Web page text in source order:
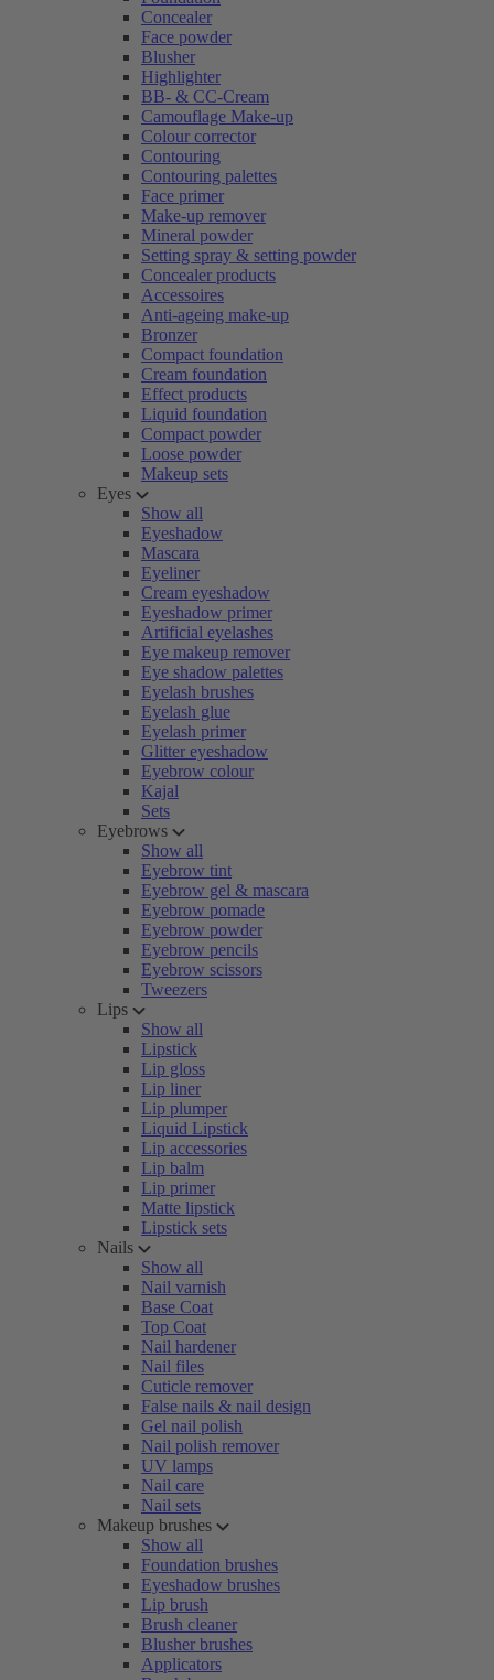
Concealer
Face powder
Blusher
Highlighter
BB- & CC-Cream
Camouflage Make-up
Colour corrector
Contouring
Contouring palettes
Face primer
Make-up remover
Mineral powder
Setting spray & setting powder
Concealer products
Accessoires
Anti-ageing make-up
Bronzer
Compact foundation
Cream foundation
Effect products
Liquid foundation
Compact powder
Loose powder
Makeup sets
Eyes
Show all
Eyeshadow
Mascara
Eyeliner
Cream eyeshadow
Eyeshadow primer
Artificial eyelashes
Eye makeup remover
Eye shadow palettes
Eyelash brushes
Eyelash glue
Eyelash primer
Glitter eyeshadow
Eyebrow colour
Kajal
Sets
Eyebrows
Show all
Eyebrow tint
Eyebrow gel & mascara
Eyebrow pomade
Eyebrow powder
Eyebrow pencils
Eyebrow scissors
Tweezers
Lips
Show all
Lipstick
Lip gloss
Lip liner
Lip plumper
Liquid Lipstick
Lip accessories
Lip balm
Lip primer
Matte lipstick
Lipstick sets
Nails
Show all
Nail varnish
Base Coat
Top Coat
Nail hardener
Nail files
Cuticle remover
False nails & nail design
Gel nail polish
Nail polish remover
UV lamps
Nail care
Nail sets
Makeup brushes
Show all
Foundation brushes
Eyeshadow brushes
Lip brush
Brush cleaner
Blusher brushes
Applicators